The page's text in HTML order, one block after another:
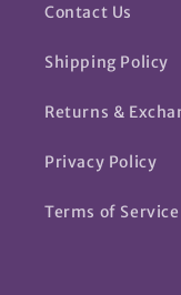
Contact Us
Shipping Policy
Returns &
Privacy Policy
Terms of Service